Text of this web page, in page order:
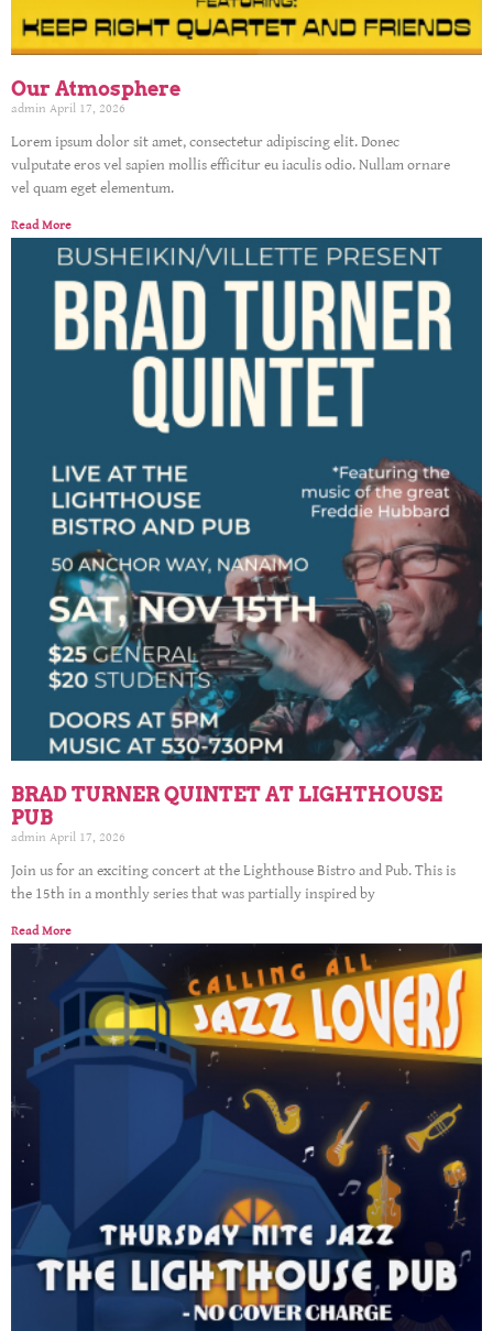
Our Atmosphere
admin April 17, 2026
Lorem ipsum dolor sit amet, consectetur adipiscing elit. Donec
vulputate eros vel sapien mollis efficitur eu iaculis odio. Nullam ornare
vel quam eget elementum.
Read More
BRAD TURNER QUINTET AT LIGHTHOUSE
PUB
admin April 17, 2026
Join us for an exciting concert at the Lighthouse Bistro and Pub. This is
the 15th in a monthly series that was partially inspired by
Read More